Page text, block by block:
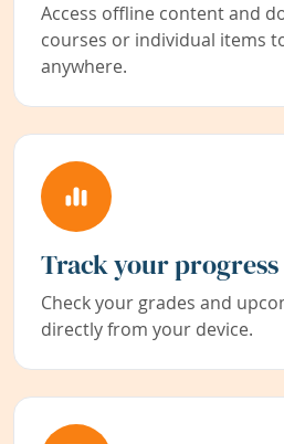
Access offline content and
courses or individual items
anywhere.
Track your progress
Check your grades and
directly from your device.